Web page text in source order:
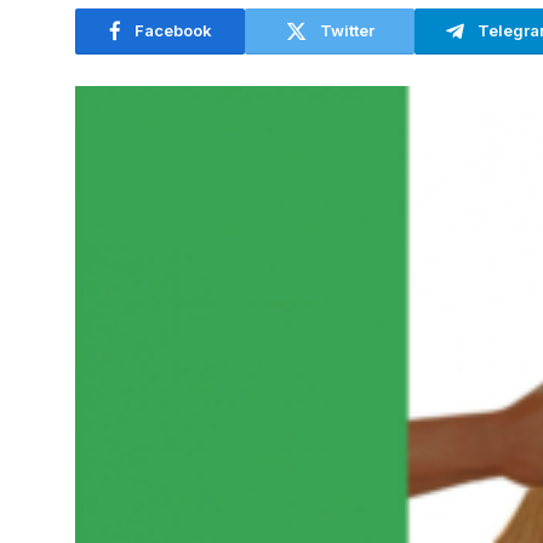
Facebook Twitter